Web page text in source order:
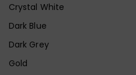
Crystal White
Dark Blue
Dark Grey
Gold